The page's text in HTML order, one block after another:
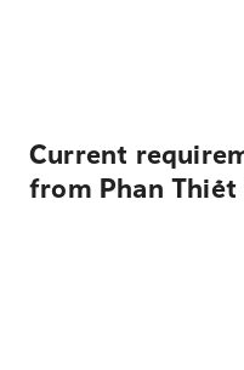
Current
from Phan Thiết